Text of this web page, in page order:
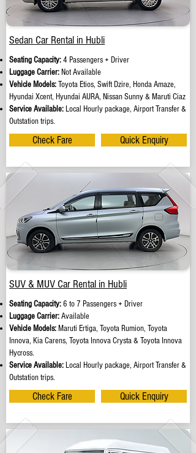
Sedan Car Rental in Hubli
Seating Capacity:4 Passengers + Driver
Luggage Carrier: Not Available
Vehicle Models:Toyota Etios, Swift Dzire, Honda Amaze,
Hyundai Xcent, Hyundai AURA, Nissan Sunny & Maruti Ciaz
Service Available: Local Hourly package, Airport Transfer &
Outstation trips.
Check Fare Quick Enquiry
SUV & MUV Car Rental in Hubli
Seating Capacity:6 to 7 Passengers + Driver
Luggage Carrier:Available
Vehicle Models: Maruti Ertiga, Toyota Rumion, Toyota
Innova, Kia Carens, Toyota Innova Crysta & Toyota Innova
Hycross.
Service Available: Local Hourly package, Airport Transfer &
Outstation trips.
Check Fare Quick Enquiry